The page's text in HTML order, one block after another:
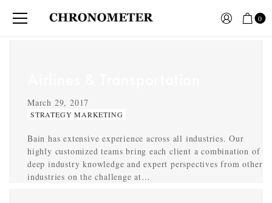
0
March 29, 2017
STRATEGY MARKETING
Bain has extensive experience across all industries. Our
highly customized teams bring each client a combination of
deep industry knowledge and expert perspectives from other
industries on the challenge at…